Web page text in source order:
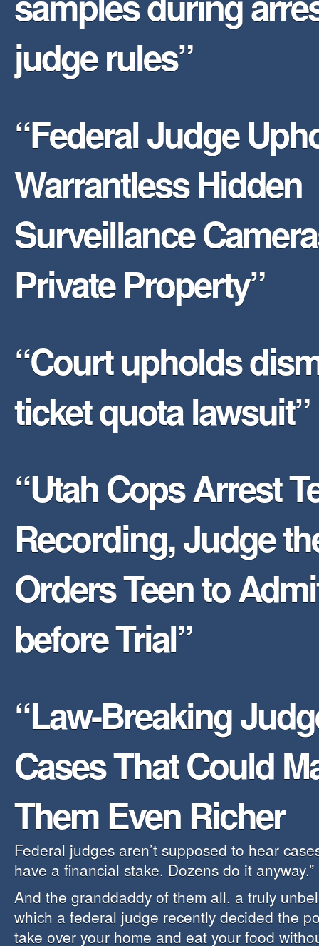
judge rules”
“Federal Judge
Warrantless Hidden
Surveillance
Private Property”
“Court upholds
ticket quota lawsuit”
“Utah Cops Arrest
Recording, Judge
Orders Teen to
before Trial”
“Law-Breaking
Cases That Could
Them Even Richer
Federal judges aren’t supposed to hear
have a financial stake. Dozens do it anyway.”
And the granddaddy of them all, a truly
which a federal judge recently decided the
take over your home and eat your food